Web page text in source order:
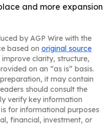
and more expansion
by AGP Wire with the
based on original source
clarity, structure,
on an “as is” basis.
it may contain
should consult the
verify key information
for informational purposes
financial, investment, or